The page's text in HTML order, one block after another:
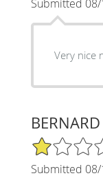
Submitted
Very nice
BERNARD
1/5 Star Rating
Submitted